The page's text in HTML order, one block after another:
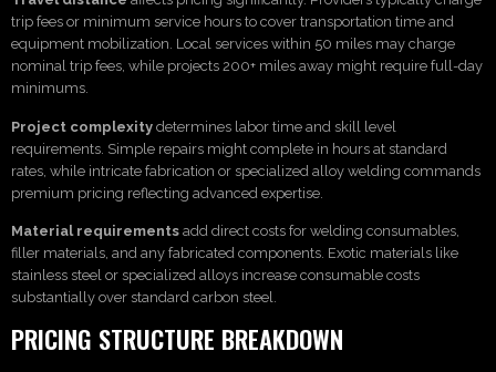
trip fees or minimum service hours to cover transportation time and
equipment mobilization. Local services within 50 miles may charge
nominal trip fees, while projects 200+ miles away might require full-day
minimums.
Project complexity determines labor time and skill level
requirements. Simple repairs might complete in hours at standard
rates, while intricate fabrication or specialized alloy welding commands
premium pricing reflecting advanced expertise.
Material requirements add direct costs for welding consumables,
filler materials, and any fabricated components. Exotic materials like
stainless steel or specialized alloys increase consumable costs
substantially over standard carbon steel.
PRICING STRUCTURE BREAKDOWN